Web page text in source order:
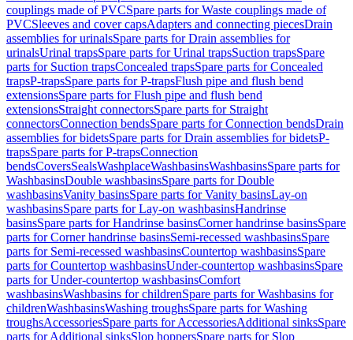
couplings made of PVCSpare parts for Waste couplings made of
PVCSleeves and cover capsAdapters and connecting piecesDrain
assemblies for urinalsSpare parts for Drain assemblies for
urinalsUrinal trapsSpare parts for Urinal trapsSuction trapsSpare
parts for Suction trapsConcealed trapsSpare parts for Concealed
trapsP-trapsSpare parts for P-trapsFlush pipe and flush bend
extensionsSpare parts for Flush pipe and flush bend
extensionsStraight connectorsSpare parts for Straight
connectorsConnection bendsSpare parts for Connection bendsDrain
assemblies for bidetsSpare parts for Drain assemblies for bidetsP-
trapsSpare parts for P-trapsConnection
bendsCoversSealsWashplaceWashbasinsWashbasinsSpare parts for
WashbasinsDouble washbasinsSpare parts for Double
washbasinsVanity basinsSpare parts for Vanity basinsLay-on
washbasinsSpare parts for Lay-on washbasinsHandrinse
basinsSpare parts for Handrinse basinsCorner handrinse basinsSpare
parts for Corner handrinse basinsSemi-recessed washbasinsSpare
parts for Semi-recessed washbasinsCountertop washbasinsSpare
parts for Countertop washbasinsUnder-countertop washbasinsSpare
parts for Under-countertop washbasinsComfort
washbasinsWashbasins for childrenSpare parts for Washbasins for
childrenWashbasinsWashing troughsSpare parts for Washing
troughsAccessoriesSpare parts for AccessoriesAdditional sinksSpare
parts for Additional sinksSlop hoppersSpare parts for Slop